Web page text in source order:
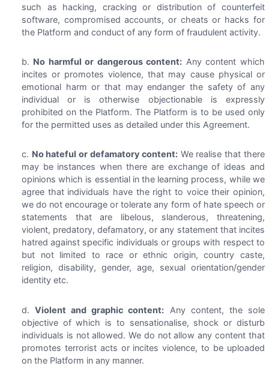
such as hacking, cracking or distribution of counterfeit
software, compromised accounts, or cheats or hacks for
the Platform and conduct of any form of fraudulent activity.
No harmful or dangerous content: Any content which
incites or promotes violence, that may cause physical or
emotional harm or that may endanger the safety of any
individual or is otherwise objectionable is expressly
prohibited on the Platform. The Platform is to be used only
for the permitted uses as detailed under this Agreement.
No hateful or defamatory content:We realise that there
may be instances when there are exchange of ideas and
opinions which is essential in the learning process, while we
agree that individuals have the right to voice their opinion,
we do not encourage or tolerate any form of hate speech or
statements that are libelous, slanderous, threatening,
violent, predatory, defamatory, or any statement that incites
hatred against specific individuals or groups with respect to
but not limited to race or ethnic origin, country caste,
religion, disability, gender, age, sexual orientation/gender
identity etc.
Violent and graphic content: Any content, the sole
objective of which is to sensationalise, shock or disturb
individuals is not allowed. We do not allow any content that
promotes terrorist acts or incites violence, to be uploaded
on the Platform in any manner.